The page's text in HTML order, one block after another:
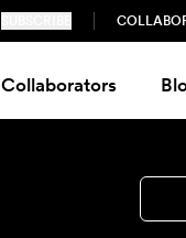
Collaborators